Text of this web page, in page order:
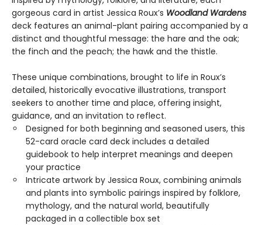
gorgeous card in artist Jessica Roux’s Woodland Wardens
deck features an animal-plant pairing accompanied by a
distinct and thoughtful message: the hare and the oak;
the finch and the peach; the hawk and the thistle.
These unique combinations, brought to life in Roux’s
detailed, historically evocative illustrations, transport
seekers to another time and place, offering insight,
guidance, and an invitation to reflect.
Designed for both beginning and seasoned users, this
52-card oracle card deck includes a detailed
guidebook to help interpret meanings and deepen
your practice
Intricate artwork by Jessica Roux, combining animals
and plants into symbolic pairings inspired by folklore,
mythology, and the natural world, beautifully
packaged in a collectible box set